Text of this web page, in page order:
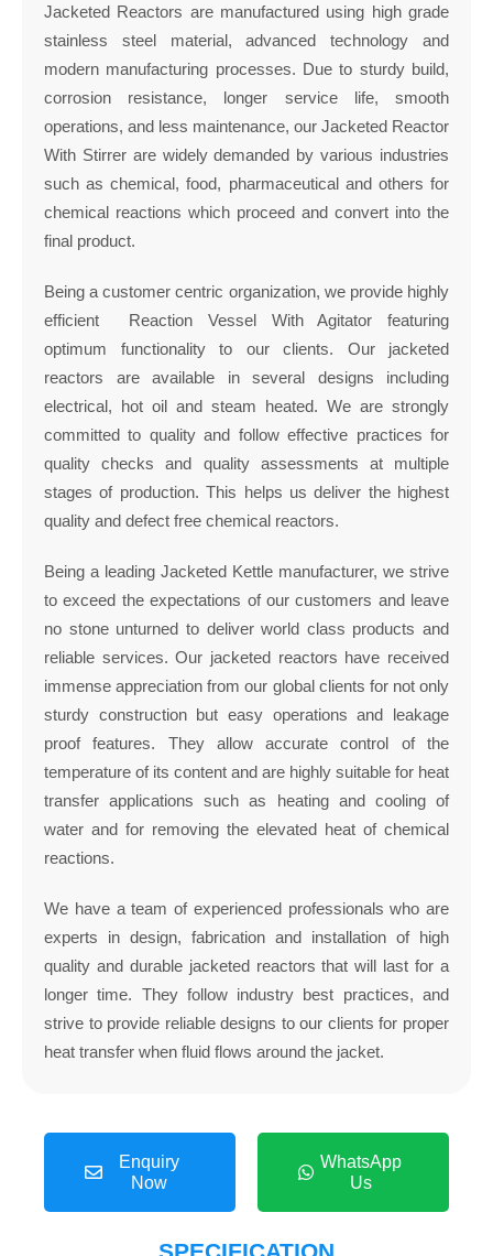
Jacketed Reactors are manufactured using high grade
stainless steel material, advanced technology and
modern manufacturing processes. Due to sturdy build,
corrosion resistance, longer service life, smooth
operations, and less maintenance, our Jacketed Reactor
With Stirrer are widely demanded by various industries
such as chemical, food, pharmaceutical and others for
chemical reactions which proceed and convert into the
final product.
Being a customer centric organization, we provide highly
efficient Reaction Vessel With Agitator featuring
optimum functionality to our clients. Our jacketed
reactors are available in several designs including
electrical, hot oil and steam heated. We are strongly
committed to quality and follow effective practices for
quality checks and quality assessments at multiple
stages of production. This helps us deliver the highest
quality and defect free chemical reactors.
Being a leading Jacketed Kettle manufacturer, we strive
to exceed the expectations of our customers and leave
no stone unturned to deliver world class products and
reliable services. Our jacketed reactors have received
immense appreciation from our global clients for not only
sturdy construction but easy operations and leakage
proof features. They allow accurate control of the
temperature of its content and are highly suitable for heat
transfer applications such as heating and cooling of
water and for removing the elevated heat of chemical
reactions.
We have a team of experienced professionals who are
experts in design, fabrication and installation of high
quality and durable jacketed reactors that will last for a
longer time. They follow industry best practices, and
strive to provide reliable designs to our clients for proper
heat transfer when fluid flows around the jacket.
Enquiry
Now
WhatsApp
Us
SPECIFICATION